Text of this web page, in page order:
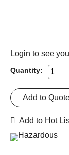
Login to see
Quantity:
Add to
Add to Hot